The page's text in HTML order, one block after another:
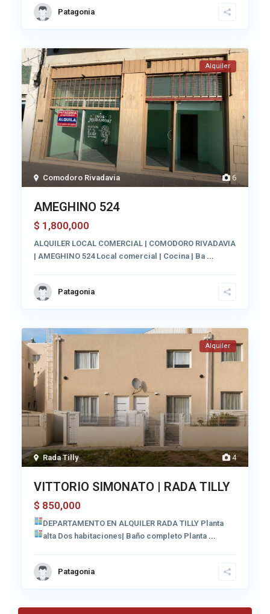
Patagonia
6
Comodoro Rivadavia
Alquiler
AMEGHINO 524
$ 1,800,000
ALQUILER LOCAL COMERCIAL | COMODORO RIVADAVIA
| AMEGHINO 524 Local comercial | Cocina | Ba ...
Patagonia
4
Rada Tilly
Alquiler
VITTORIO SIMONATO | RADA TILLY
$ 850,000
DEPARTAMENTO EN ALQUILER RADA TILLY Planta
alta Dos habitaciones| Baño completo Planta ...
Patagonia